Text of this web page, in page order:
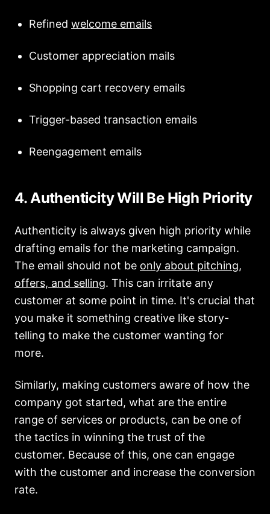
Refined welcome emails
Customer appreciation mails
Shopping cart recovery emails
Trigger-based transaction emails
Reengagement emails
4. Authenticity Will Be High Priority
Authenticity is always given high priority while
drafting emails for the marketing campaign.
The email should not be only about pitching,
offers, and selling. This can irritate any
customer at some point in time. It's crucial that
you make it something creative like story-
telling to make the customer wanting for
more.
Similarly, making customers aware of how the
company got started, what are the entire
range of services or products, can be one of
the tactics in winning the trust of the
customer. Because of this, one can engage
with the customer and increase the conversion
rate.